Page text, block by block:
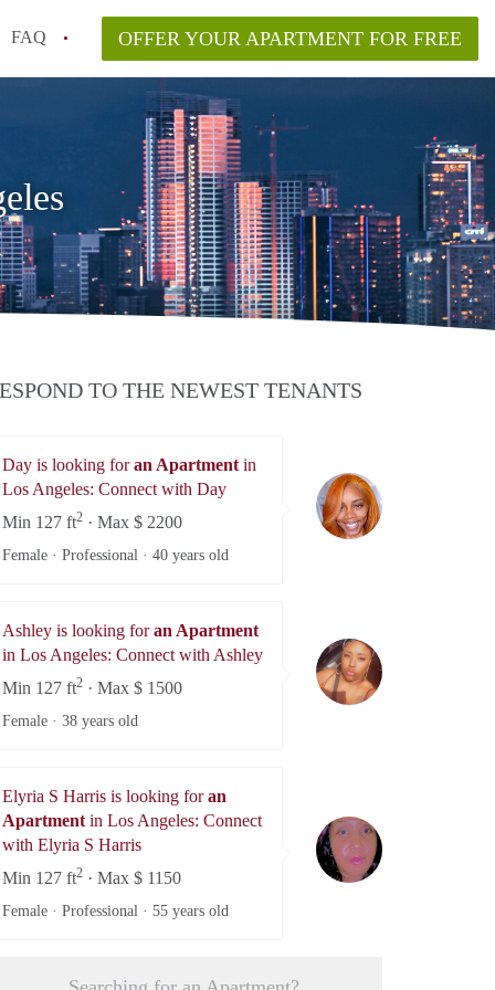
FAQ
Price in Los Angeles?
Free in Los Angeles?
OFFER YOUR APARTMENT FOR FREE
TO THE NEWEST TENANTS
Day is looking foran Apartment in
Los Angeles: Connect with Day
Min 127 ft2 · Max $ 2200
Female · Professional · 40 years old
Ashley is looking foran Apartment
in Los Angeles: Connect with Ashley
Min 127 ft2 · Max $ 1500
Female · 38 years old
Elyria S Harris is looking foran
Apartment in Los Angeles: Connect
with Elyria S Harris
Min 127 ft2 · Max $ 1150
Female · Professional · 55 years old